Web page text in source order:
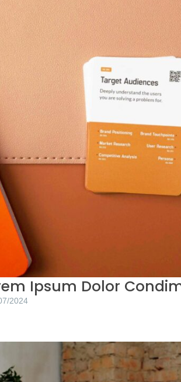
Ipsum Dolor
2024